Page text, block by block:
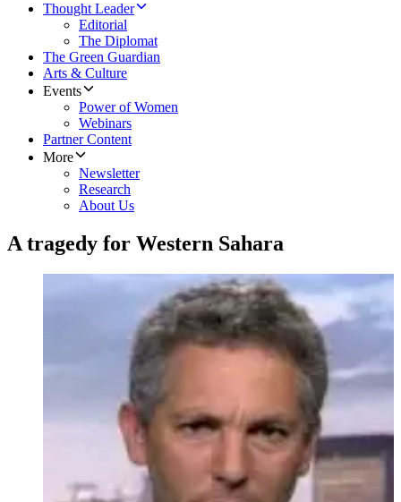
Thought Leader
Editorial
The Diplomat
The Green Guardian
Arts & Culture
Events
Power of Women
Webinars
Partner Content
More
Newsletter
Research
About Us
A tragedy for Western Sahara